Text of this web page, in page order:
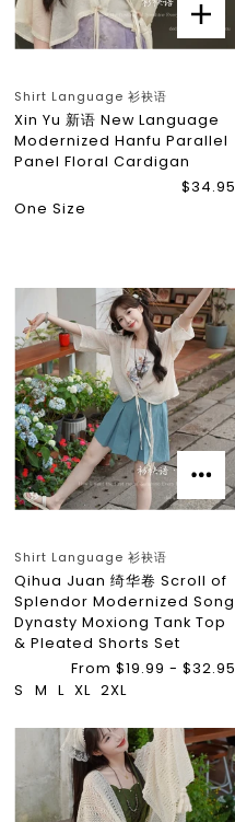
Shirt Language 衫袂语
Xin Yu 新语 New Language
Modernized Hanfu Parallel
Panel Floral Cardigan
$34.95
One Size
Shirt Language 衫袂语
Qihua Juan 绮华卷 Scroll of
Splendor Modernized Song
Dynasty Moxiong Tank Top
& Pleated Shorts Set
From $19.99 - $32.95
S
M L XL 2XL